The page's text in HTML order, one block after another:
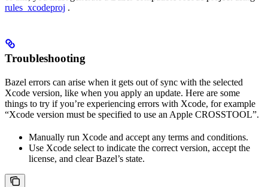
rules_xcodeproj .
Troubleshooting
Bazel errors can arise when it gets out of sync with the selected
Xcode version, like when you apply an update. Here are some
things to try if you’re experiencing errors with Xcode, for example
“Xcode version must be specified to use an Apple CROSSTOOL”.
Manually run Xcode and accept any terms and conditions.
Use Xcode select to indicate the correct version, accept the
license, and clear Bazel’s state.